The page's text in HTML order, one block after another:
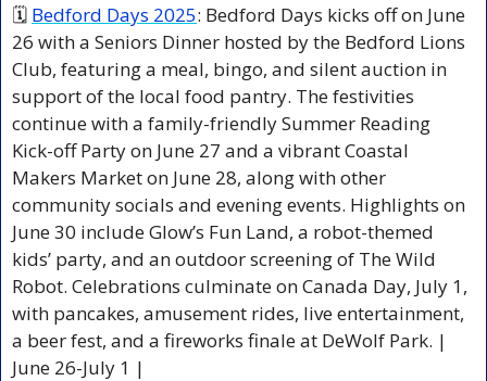
🗓 Bedford Days 2025: Bedford Days kicks off on June
26 with a Seniors Dinner hosted by the Bedford Lions
Club, featuring a meal, bingo, and silent auction in
support of the local food pantry. The festivities
continue with a family-friendly Summer Reading
Kick-off Party on June 27 and a vibrant Coastal
Makers Market on June 28, along with other
community socials and evening events. Highlights on
June 30 include Glow’s Fun Land, a robot-themed
kids’ party, and an outdoor screening of The Wild
Robot. Celebrations culminate on Canada Day, July 1,
with pancakes, amusement rides, live entertainment,
a beer fest, and a fireworks finale at DeWolf Park. |
June 26-July 1 |